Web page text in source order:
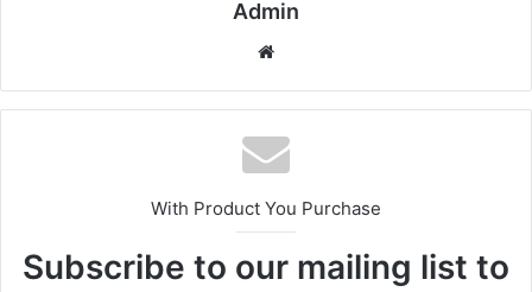
Admin
Website
With Product You Purchase
Subscribe to our mailing list to